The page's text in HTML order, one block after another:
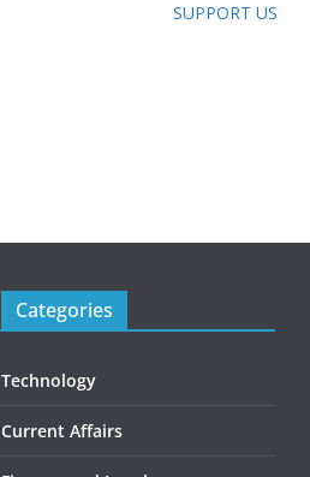
SUPPORT US
Categories
Technology
Current Affairs